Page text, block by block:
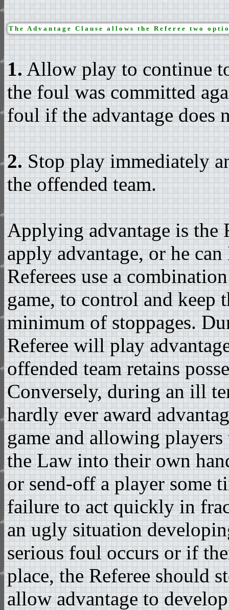
The Advantage Clause allows the Referee two
1.Allow play to continue
the foul was committed
foul if the advantage does
2.Stop play immediately
the offended team.
Applying advantage is the
apply advantage, or he
Referees use a
game, to control and keep
minimum of stoppages.
Referee will play
offended team retains
Conversely, during an ill
hardly ever award
game and allowing
the Law into their own
or send-off a player some
failure to act quickly in
an ugly situation
serious foul occurs or if
place, the Referee should
allow advantage to